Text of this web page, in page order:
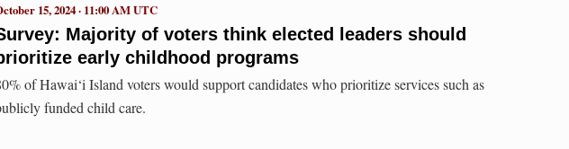
Majority of voters think elected leaders should
early childhood programs
15, 2024 · 11:00 AM UTC
of Hawai‘i Island voters would support candidates who prioritize services such as
funded child care.